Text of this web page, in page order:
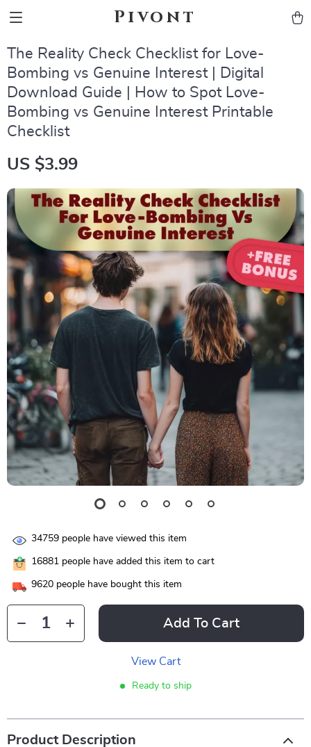
Pivont
The Reality Check Checklist for Love-
Bombing vs Genuine Interest | Digital
Download Guide | How to Spot Love-
Bombing vs Genuine Interest Printable
Checklist
US $3.99
34759 people have viewed this item
16881 people have added this item to cart
9620 people have bought this item
Add To Cart
View Cart
Ready to ship
Product Description